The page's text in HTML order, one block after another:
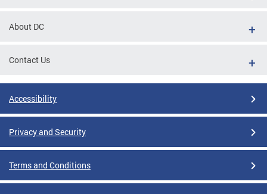
About DC
Contact Us
Accessibility
Privacy and Security
Terms and Conditions